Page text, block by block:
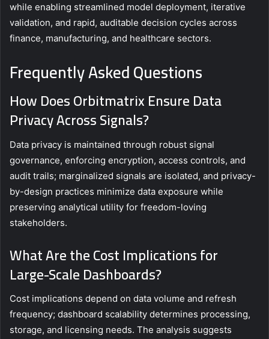
while enabling streamlined model deployment, iterative
validation, and rapid, auditable decision cycles across
finance, manufacturing, and healthcare sectors.
Frequently Asked Questions
How Does Orbitmatrix Ensure Data
Privacy Across Signals?
Data privacy is maintained through robust signal
governance, enforcing encryption, access controls, and
audit trails; marginalized signals are isolated, and privacy-
by-design practices minimize data exposure while
preserving analytical utility for freedom-loving
stakeholders.
What Are the Cost Implications for
Large-Scale Dashboards?
Cost implications depend on data volume and refresh
frequency; dashboard scalability determines processing,
storage, and licensing needs. The analysis suggests